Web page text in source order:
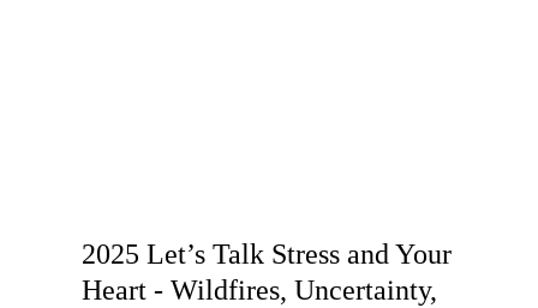
2025 Let’s Talk Stress and Your
Heart - Wildfires, Uncertainty,